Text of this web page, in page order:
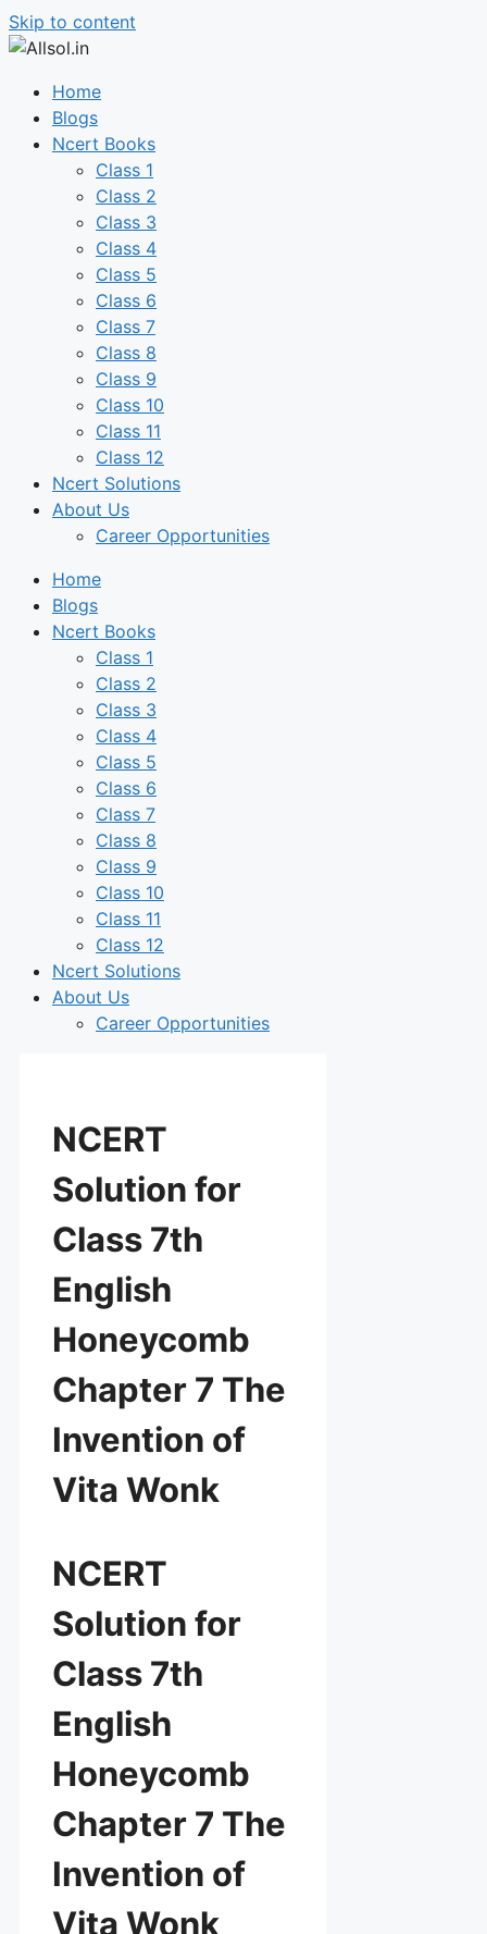
Skip to content
Home
Blogs
Ncert Books
Class 1
Class 2
Class 3
Class 4
Class 5
Class 6
Class 7
Class 8
Class 9
Class 10
Class 11
Class 12
Ncert Solutions
About Us
Career Opportunities
Home
Blogs
Ncert Books
Class 1
Class 2
Class 3
Class 4
Class 5
Class 6
Class 7
Class 8
Class 9
Class 10
Class 11
Class 12
Ncert Solutions
About Us
Career Opportunities
NCERT
Solution for
Class 7th
English
Honeycomb
Chapter 7 The
Invention of
Vita Wonk
NCERT
Solution for
Class 7th
English
Honeycomb
Chapter 7 The
Invention of
Vita Wonk